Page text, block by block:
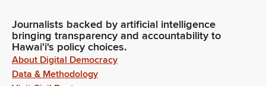
Thank you, Mr. President. Also joining in the audience, next to
Director Yamane, all the way from Sarasota, Florida, we have
retired Rear Admiral Ken Moritsugu, who's also the former US
Surgeon General, and his spouse. Yes. Give them a warm
welcome. And his spouse, Lisa Corey. Let's give them a warm
Journalists backed by artificial intelligence
bringing transparency and accountability to
Hawaiʻi's policy choices.
About Digital Democracy
Data & Methodology